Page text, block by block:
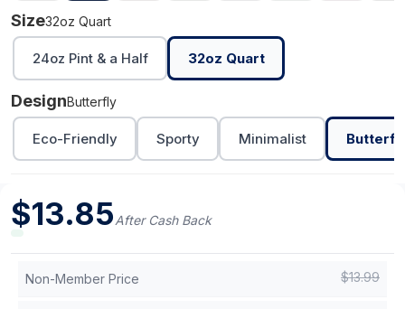
Size32oz Quart
24oz Pint & a Half 32oz Quart
DesignButterfly
Eco-Friendly Sporty Minimalist
$13.85After Cash Back
Non-Member Price $13.99